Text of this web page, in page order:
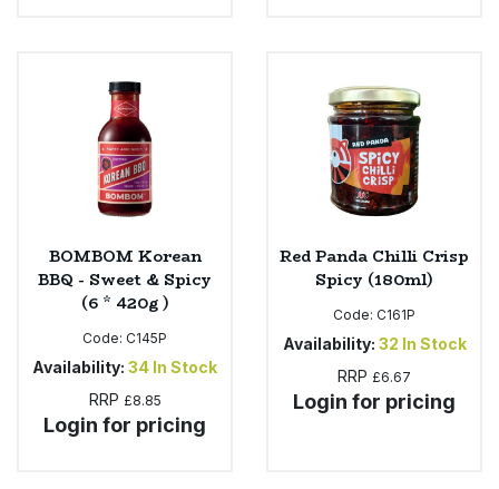
BOMBOM Korean
BBQ - Sweet & Spicy
(6 * 420g )
Code: C145P
Availability: 34 In Stock
RRP £8.85
Login for pricing
Red Panda Chilli Crisp
Spicy (180ml)
Code: C161P
Availability: 32 In Stock
RRP £6.67
Login for pricing